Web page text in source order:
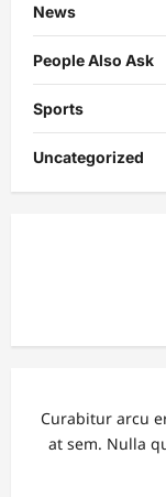
News
People Also Ask
Sports
Uncategorized
Curabitur arcu
at sem. Nulla